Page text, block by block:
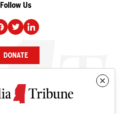
Follow Us
DONATE
NEWS